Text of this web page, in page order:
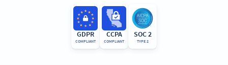
GDPR
COMPLIANT
CCPA
COMPLIANT
SOC 2
TYPE 2